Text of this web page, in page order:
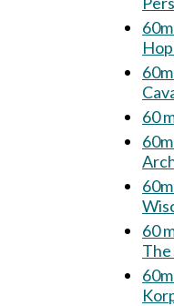
60
60mm